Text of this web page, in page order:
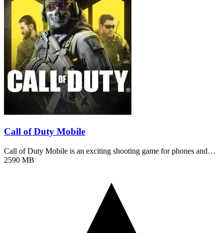
Call of Duty Mobile
Call of Duty Mobile is an exciting shooting game for phones and…
2590 MB